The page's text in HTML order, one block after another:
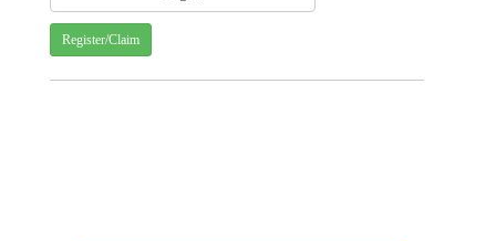
Register/Claim